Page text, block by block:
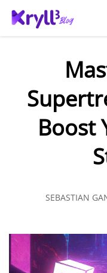
Boost
SEBASTIAN